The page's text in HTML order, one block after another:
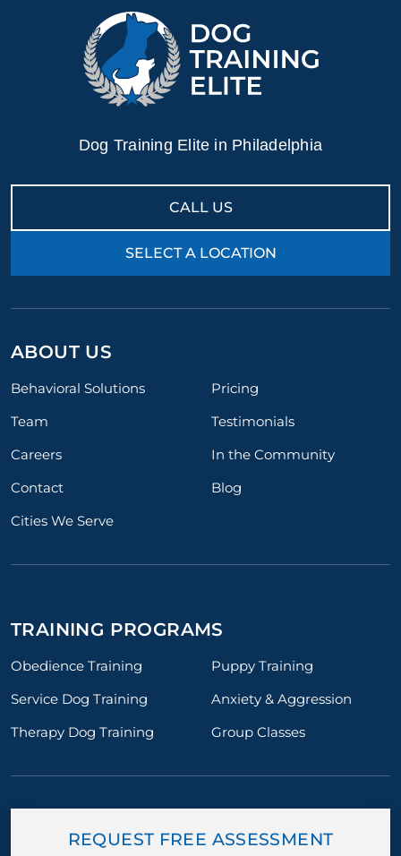
Dog Training Elite in Philadelphia
CALL US
SELECT A LOCATION
ABOUT US
Behavioral Solutions
Pricing
Team
Testimonials
Careers
In the Community
Contact
Blog
Cities We Serve
TRAINING PROGRAMS
Obedience Training
Puppy Training
Service Dog Training
Anxiety & Aggression
Therapy Dog Training
Group Classes
REQUEST FREE ASSESSMENT